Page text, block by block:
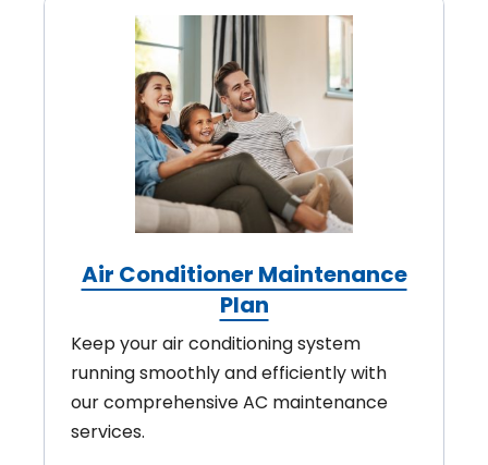
Air Conditioner Maintenance
Plan
Keep your air conditioning system
running smoothly and efficiently with
our comprehensive AC maintenance
services.